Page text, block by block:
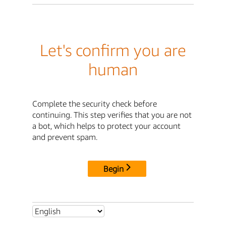
Let's confirm you are
human
Complete the security check before
continuing. This step verifies that you are not
a bot, which helps to protect your account
and prevent spam.
Begin